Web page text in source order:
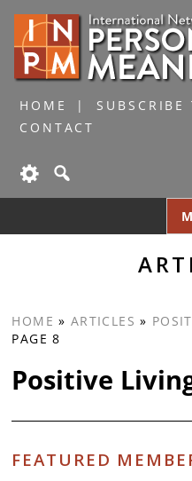
HOME
SUBSCRIBE
CONTACT
HOME » ARTICLES »
PAGE 8
Positive
FEATURED